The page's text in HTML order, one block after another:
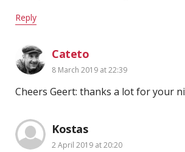
Reply
Cateto
8 March 2019 at 22:39
Cheers Geert: thanks a lot for your
Kostas
2 April 2019 at 20:20